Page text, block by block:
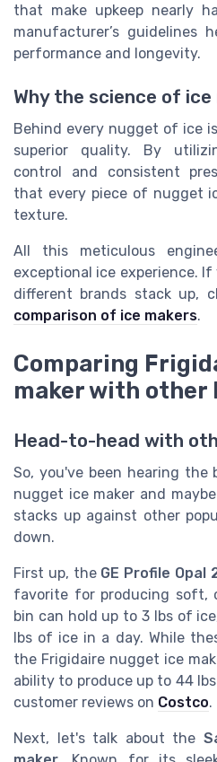
that make upkeep nearly
manufacturer’s guidelines
performance and longevity.
Why the science of
Behind every nugget of ice
superior quality. By
control and consistent
that every piece of nugget
texture.
All this meticulous
exceptional ice experience.
different brands stack up,
comparison of ice makers.
Comparing
maker with other
Head-to-head with
So, you've been hearing the
nugget ice maker and
stacks up against other
down.
First up, the GE Profile Opal
favorite for producing soft,
bin can hold up to 3 lbs of
lbs of ice in a day. While
the Frigidaire nugget ice
ability to produce up to 44
customer reviews on Costco.
Next, let's talk about the